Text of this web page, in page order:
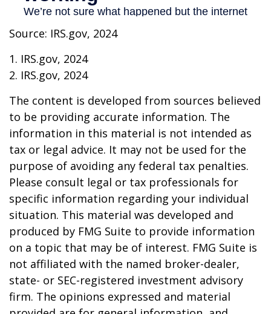
Source: IRS.gov, 2024
1. IRS.gov, 2024
2. IRS.gov, 2024
The content is developed from sources believed
to be providing accurate information. The
information in this material is not intended as
tax or legal advice. It may not be used for the
purpose of avoiding any federal tax penalties.
Please consult legal or tax professionals for
specific information regarding your individual
situation. This material was developed and
produced by FMG Suite to provide information
on a topic that may be of interest. FMG Suite is
not affiliated with the named broker-dealer,
state- or SEC-registered investment advisory
firm. The opinions expressed and material